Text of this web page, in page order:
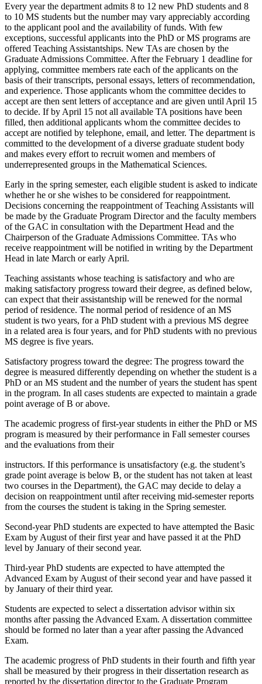
Every year the department admits 8 to 12 new PhD students and 8
to 10 MS students but the number may vary appreciably according
to the applicant pool and the availability of funds. With few
exceptions, successful applicants into the PhD or MS programs are
offered Teaching Assistantships. New TAs are chosen by the
Graduate Admissions Committee. After the February 1 deadline for
applying, committee members rate each of the applicants on the
basis of their transcripts, personal essays, letters of recommendation,
and experience. Those applicants whom the committee decides to
accept are then sent letters of acceptance and are given until April 15
to decide. If by April 15 not all available TA positions have been
filled, then additional applicants whom the committee decides to
accept are notified by telephone, email, and letter. The department is
committed to the development of a diverse graduate student body
and makes every effort to recruit women and members of
underrepresented groups in the Mathematical Sciences.
Early in the spring semester, each eligible student is asked to indicate
whether he or she wishes to be considered for reappointment.
Decisions concerning the reappointment of Teaching Assistants will
be made by the Graduate Program Director and the faculty members
of the GAC in consultation with the Department Head and the
Chairperson of the Graduate Admissions Committee. TAs who
receive reappointment will be notified in writing by the Department
Head in late March or early April.
Teaching assistants whose teaching is satisfactory and who are
making satisfactory progress toward their degree, as defined below,
can expect that their assistantship will be renewed for the normal
period of residence. The normal period of residence of an MS
student is two years, for a PhD student with a previous MS degree
in a related area is four years, and for PhD students with no previous
MS degree is five years.
Satisfactory progress toward the degree: The progress toward the
degree is measured differently depending on whether the student is a
PhD or an MS student and the number of years the student has spent
in the program. In all cases students are expected to maintain a grade
point average of B or above.
The academic progress of first-year students in either the PhD or MS
program is measured by their performance in Fall semester courses
and the evaluations from their
instructors. If this performance is unsatisfactory (e.g. the student’s
grade point average is below B, or the student has not taken at least
two courses in the Department), the GAC may decide to delay a
decision on reappointment until after receiving mid-semester reports
from the courses the student is taking in the Spring semester.
Second-year PhD students are expected to have attempted the Basic
Exam by August of their first year and have passed it at the PhD
level by January of their second year.
Third-year PhD students are expected to have attempted the
Advanced Exam by August of their second year and have passed it
by January of their third year.
Students are expected to select a dissertation advisor within six
months after passing the Advanced Exam. A dissertation committee
should be formed no later than a year after passing the Advanced
Exam.
The academic progress of PhD students in their fourth and fifth year
shall be measured by their progress in their dissertation research as
reported by the dissertation director to the Graduate Program